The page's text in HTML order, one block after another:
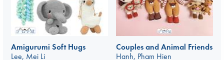
Amigurumi Soft Hugs
Lee, Mei Li
Couples and Animal Friends
Hanh, Pham Hien